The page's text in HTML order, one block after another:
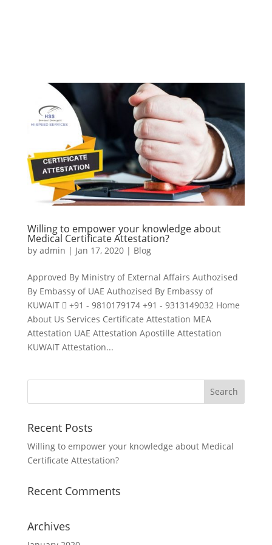
Willing to empower your knowledge about
Medical Certificate Attestation?
by admin | Jan 17, 2020| Blog
Approved By Ministry of External Affairs Authozised
By Embassy of UAE Authozised By Embassy of
KUWAIT  +91 - 9810179174 +91 - 9313149032 Home
About Us Services Certificate Attestation MEA
Attestation UAE Attestation Apostille Attestation
KUWAIT Attestation...
Recent Posts
Willing to empower your knowledge about Medical
Certificate Attestation?
Recent Comments
Archives